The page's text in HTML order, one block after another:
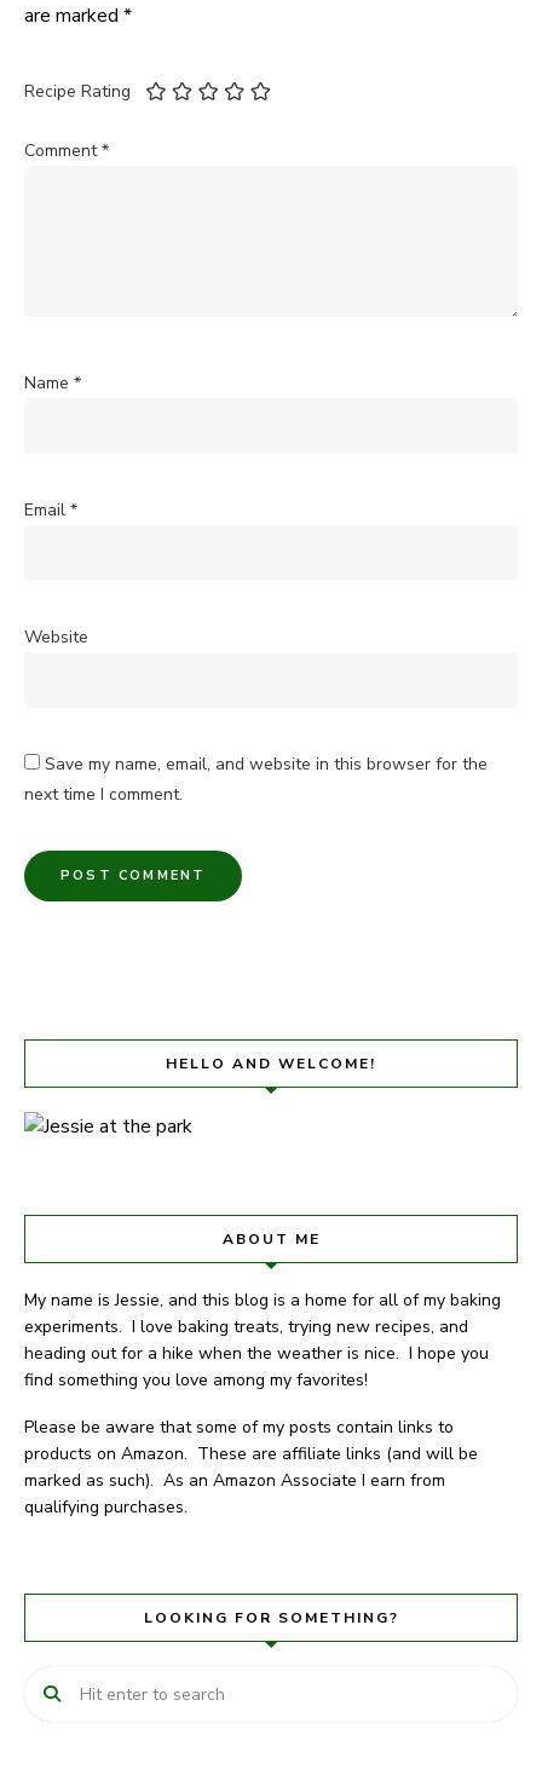
are marked *
Recipe Rating
Comment*
Name *
Email *
Website
Save my name, email, and website in this browser for the
next time I comment.
HELLO AND WELCOME!
ABOUT ME
My name is Jessie, and this blog is a home for all of my baking
experiments. I love baking treats, trying new recipes, and
heading out for a hike when the weather is nice. I hope you
find something you love among my favorites!
Please be aware that some of my posts contain links to
products on Amazon. These are affiliate links (and will be
marked as such). As an Amazon Associate I earn from
qualifying purchases.
LOOKING FOR SOMETHING?